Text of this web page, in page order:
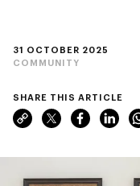
31 OCTOBER 2025
COMMUNITY
SHARE THIS ARTICLE